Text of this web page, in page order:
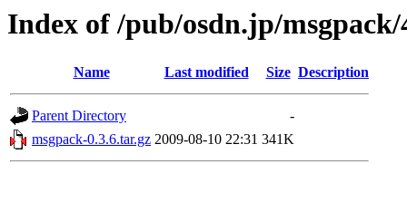
Index of /pub/osdn.jp/msgpack/
Name Last modified Size Description
Parent Directory
-
msgpack-0.3.6.tar.gz 2009-08-10 22:31 341K